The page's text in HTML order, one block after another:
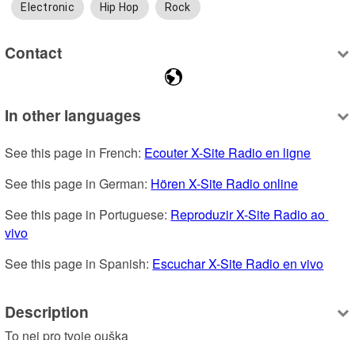
Electronic Hip Hop Rock
Contact
In other languages
See this page in French: Ecouter X-Site Radio en ligne
See this page in German: Hören X-Site Radio online
See this page in Portuguese: Reproduzir X-Site Radio ao
vivo
See this page in Spanish: Escuchar X-Site Radio en vivo
Description
To nej pro tvoje ouška